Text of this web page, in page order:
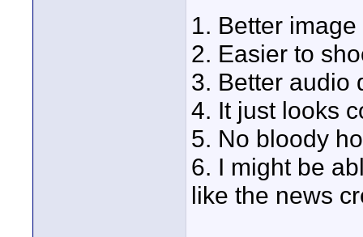
1. Better image
2. Easier to
3. Better audio
4. It just looks
5. No bloody
6. I might be
like the news